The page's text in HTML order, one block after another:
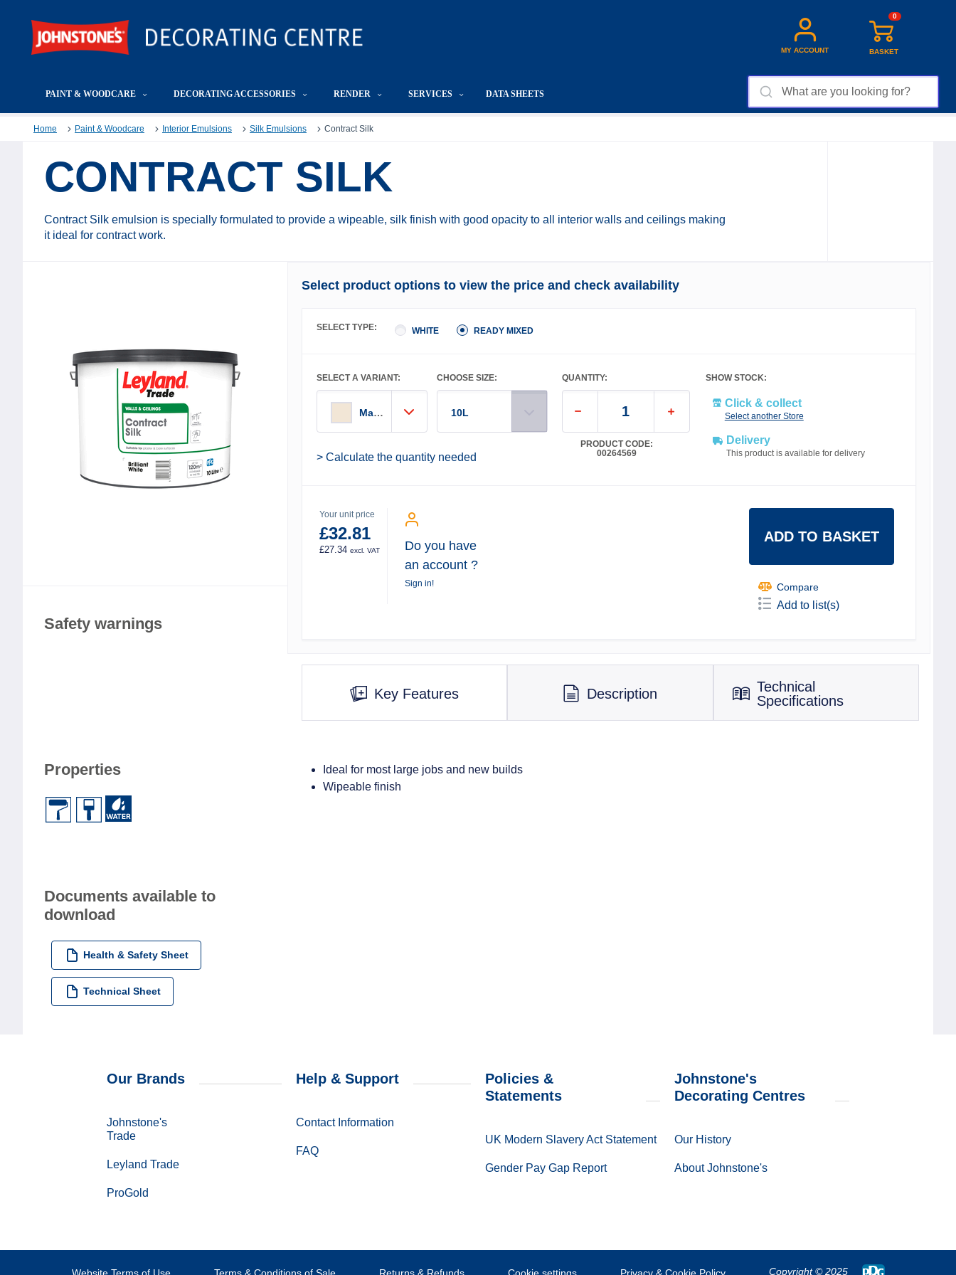
MY ACCOUNT
0
BASKET
PAINT & WOODCARE DECORATING ACCESSORIES RENDER SERVICES DATA SHEETS
Home Paint & Woodcare Interior Emulsions Silk Emulsions Contract Silk
CONTRACT SILK
Contract Silk emulsion is specially formulated to provide a wipeable, silk finish with good opacity to all interior walls and ceilings making
it ideal for contract work.
Safety warnings
Properties
Documents available to
download
Health & Safety Sheet
Technical Sheet
Select product options to view the price and check availability
SELECT TYPE: WHITE READY MIXED
SELECT A VARIANT:
Magnolia
CHOOSE SIZE:
10L
> Calculate the quantity needed
QUANTITY:
PRODUCT CODE:
00264569
SHOW STOCK:
Click & collect
Select another Store
Delivery
This product is available for delivery
Your unit price
£32.81
£27.34 excl. VAT
Do you have
an account ?
Sign in!
ADD TO BASKET
Compare
Add to list(s)
Key Features Description
Technical
Specifications
Ideal for most large jobs and new builds
Wipeable finish
Our Brands
Johnstone's
Trade
Leyland Trade
ProGold
Help & Support
Contact Information
FAQ
Policies &
Statements
UK Modern Slavery Act Statement
Gender Pay Gap Report
Johnstone's
Decorating Centres
Our History
About Johnstone's
Website Terms of Use Terms & Conditions of Sale Returns & Refunds Cookie settings Privacy & Cookie Policy Copyright© 2025